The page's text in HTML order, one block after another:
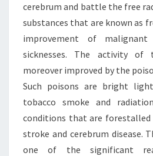
cerebrum and battle the free
substances that are known as
improvement of
sicknesses. The activity
moreover improved by the
Such poisons are bright
tobacco smoke and
conditions that are forestalled
stroke and cerebrum disease.
one of the significant